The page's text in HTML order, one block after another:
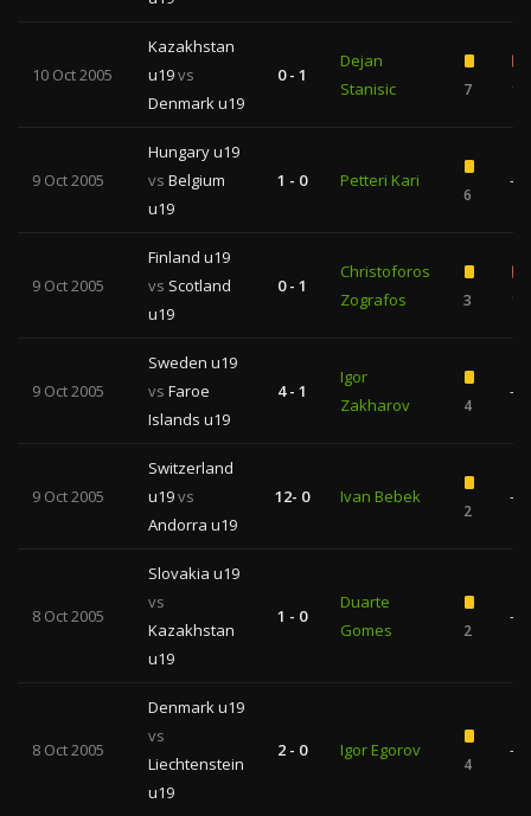
10 Oct 2005
Kazakhstan
u19vs
Denmark u19
0 - 1
Dejan
Stanisic
7 1
9 Oct 2005
Hungary u19
vs Belgium
u19
1 - 0 Petteri Kari
6
—
9 Oct 2005
Finland u19
vs Scotland
u19
0 - 1
Christoforos
Zografos
3 1
9 Oct 2005
Sweden u19
vs Faroe
Islands u19
4 - 1
Igor
Zakharov
4
—
9 Oct 2005
Switzerland
u19vs
Andorra u19
12- 0 Ivan Bebek
2
—
8 Oct 2005
Slovakia u19
vs
Kazakhstan
u19
1 - 0
Duarte
Gomes
2
—
8 Oct 2005
Denmark u19
vs
Liechtenstein
u19
2 - 0 Igor Egorov
4
—